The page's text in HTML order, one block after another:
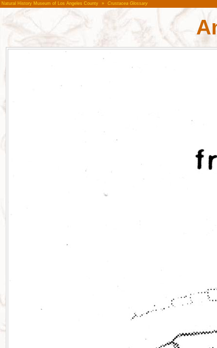
Natural History Museum of Los Angeles County » Crustacea Glossary